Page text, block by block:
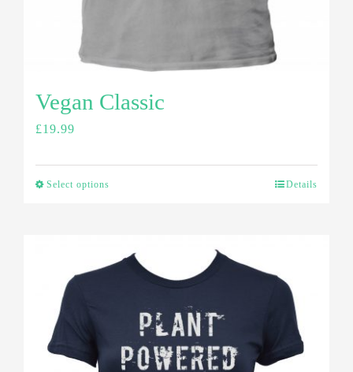
Vegan Classic
£19.99
Select options Details